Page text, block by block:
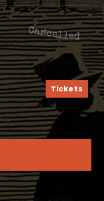
Cancelled
Tickets